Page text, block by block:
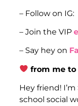
– Follow on IG:
– Join the VIP
– Say hey on
from me to
Hey friend!
school social